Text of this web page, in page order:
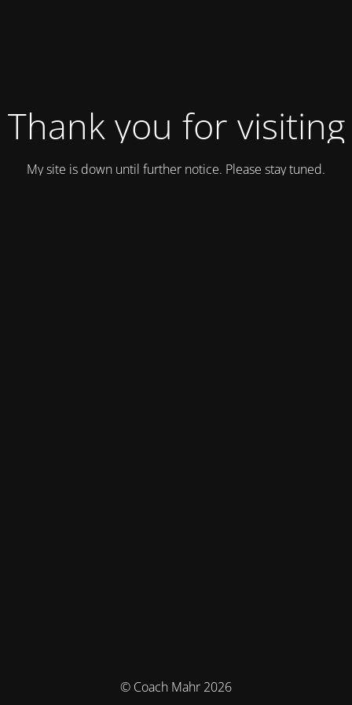
Thank you for visiting
My site is down until further notice. Please stay tuned.
© Coach Mahr 2026